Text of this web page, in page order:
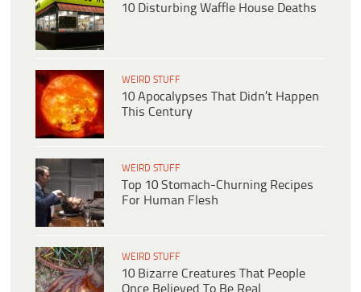
10 Disturbing Waffle House Deaths
WEIRD STUFF
10 Apocalypses That Didn’t Happen
This Century
WEIRD STUFF
Top 10 Stomach-Churning Recipes
For Human Flesh
WEIRD STUFF
10 Bizarre Creatures That People
Once Believed To Be Real